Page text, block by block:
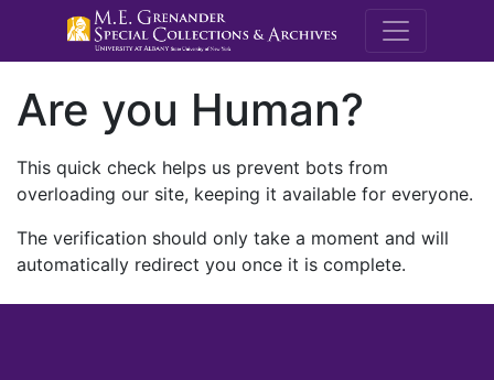
M.E.
Are you Human?
This quick check helps us prevent bots from
overloading our site, keeping it available for everyone.
The verification should only take a moment and will
automatically redirect you once it is complete.